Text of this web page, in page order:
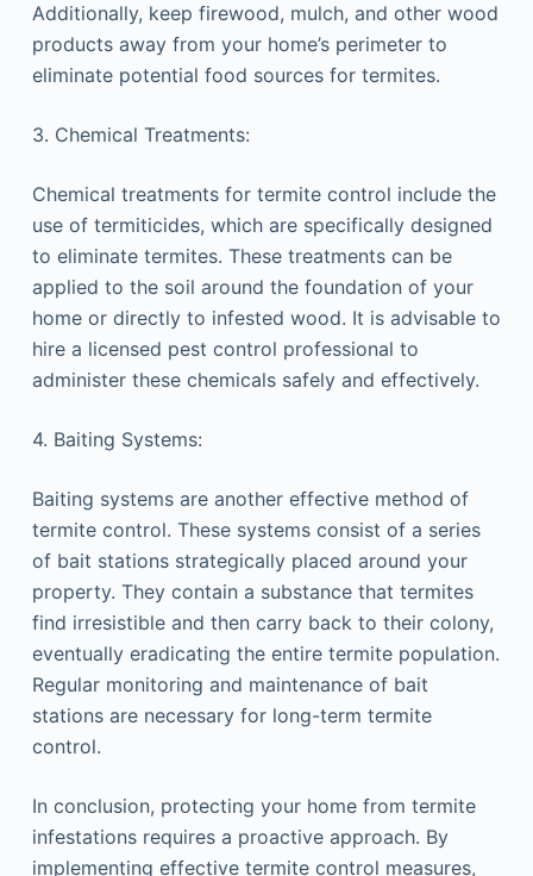
Additionally, keep firewood, mulch, and other wood
products away from your home’s perimeter to
eliminate potential food sources for termites.
3. Chemical Treatments:
Chemical treatments for termite control include the
use of termiticides, which are specifically designed
to eliminate termites. These treatments can be
applied to the soil around the foundation of your
home or directly to infested wood. It is advisable to
hire a licensed pest control professional to
administer these chemicals safely and effectively.
4. Baiting Systems:
Baiting systems are another effective method of
termite control. These systems consist of a series
of bait stations strategically placed around your
property. They contain a substance that termites
find irresistible and then carry back to their colony,
eventually eradicating the entire termite population.
Regular monitoring and maintenance of bait
stations are necessary for long-term termite
control.
In conclusion, protecting your home from termite
infestations requires a proactive approach. By
implementing effective termite control measures,